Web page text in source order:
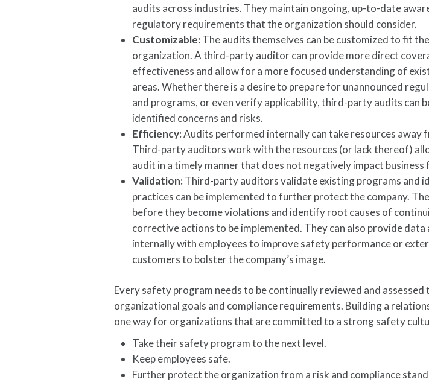
audits across industries. They maintain ongoing, up-to-date
regulatory requirements that the organization should consider.
Customizable: The audits themselves can be customized to fit
organization. A third-party auditor can provide more direct
effectiveness and allow for a more focused understanding of
areas. Whether there is a desire to prepare for unannounced
and programs, or even verify applicability, third-party audits can
identified concerns and risks.
Efficiency:Audits performed internally can take resources away
Third-party auditors work with the resources (or lack thereof)
audit in a timely manner that does not negatively impact business
Validation: Third-party auditors validate existing programs and
practices can be implemented to further protect the company.
before they become violations and identify root causes of
corrective actions to be implemented. They can also provide
internally with employees to improve safety performance or
customers to bolster the company’s image.
Every safety program needs to be continually reviewed and assessed
organizational goals and compliance requirements. Building a
one way for organizations that are committed to a strong safety
Take their safety program to the next level.
Keep employees safe.
Further protect the organization from a risk and compliance